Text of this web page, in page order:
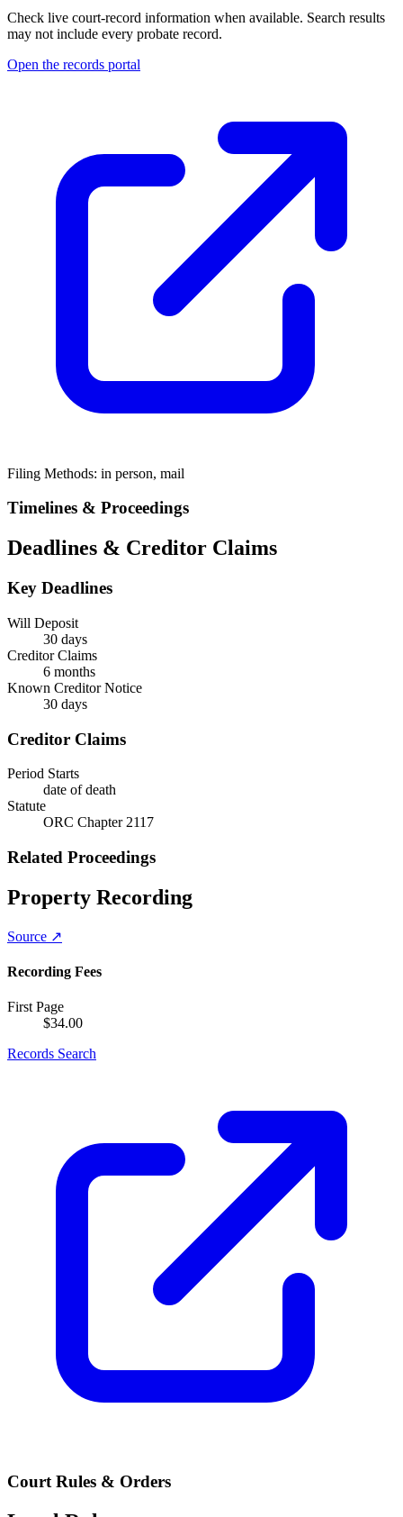
Check live court-record information when available. Search results
may not include every probate record.
Open the records portal
Filing Methods: in person, mail
Timelines & Proceedings
Deadlines & Creditor Claims
Key Deadlines
Will Deposit
30 days
Creditor Claims
6 months
Known Creditor Notice
30 days
Creditor Claims
Period Starts
date of death
Statute
ORC Chapter 2117
Related Proceedings
Property Recording
Source ↗
Recording Fees
First Page
$34.00
Records Search
Court Rules & Orders